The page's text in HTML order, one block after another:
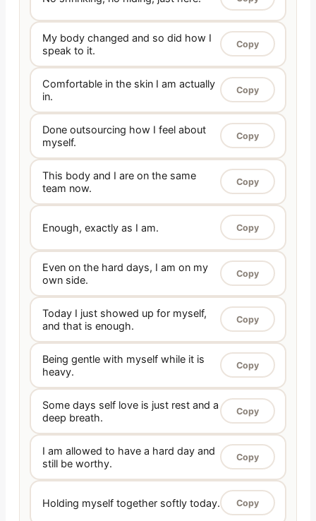
My body changed and so did how I
speak to it.
Copy
Comfortable in the skin I am actually
in.
Copy
Done outsourcing how I feel about
myself.
Copy
This body and I are on the same
team now.
Copy
Enough, exactly as I am. Copy
Even on the hard days, I am on my
own side.
Copy
Today I just showed up for myself,
and that is enough.
Copy
Being gentle with myself while it is
heavy.
Copy
Some days self love is just rest and a
deep breath.
Copy
I am allowed to have a hard day and
still be worthy.
Copy
Holding myself together softly today. Copy